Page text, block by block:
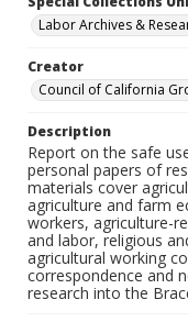
Labor Archives &
Creator
Council of California
Description
Report on the safe
personal papers of
materials cover
agriculture and farm
workers, agriculture-
and labor, religious
agricultural working
correspondence and
research into the